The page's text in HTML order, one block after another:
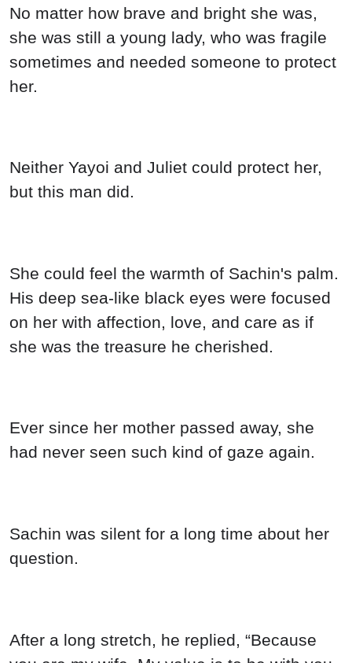
No matter how brave and bright she was,
she was still a young lady, who was fragile
sometimes and needed someone to protect
her.
Neither Yayoi and Juliet could protect her,
but this man did.
She could feel the warmth of Sachin's palm.
His deep sea-like black eyes were focused
on her with affection, love, and care as if
she was the treasure he cherished.
Ever since her mother passed away, she
had never seen such kind of gaze again.
Sachin was silent for a long time about her
question.
After a long stretch, he replied, “Because